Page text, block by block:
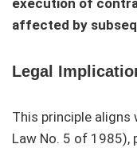
execution of
affected by
Legal
This principle aligns
Law No. 5 of 1985),